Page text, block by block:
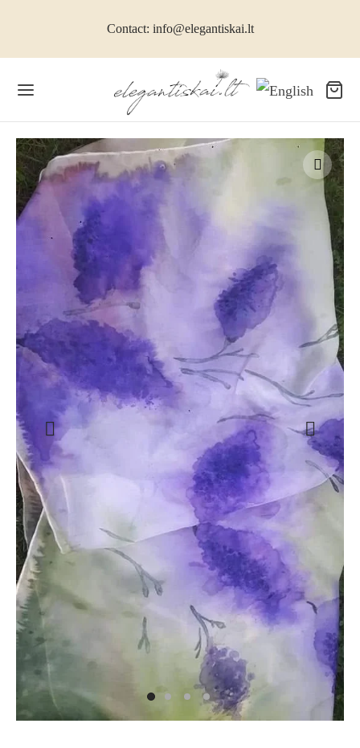
Contact: info@elegantiskai.lt